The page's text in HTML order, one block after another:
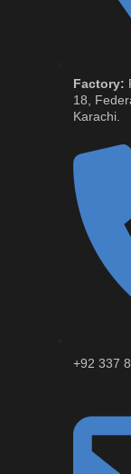
Factory:
18,
Karachi.
+92 337